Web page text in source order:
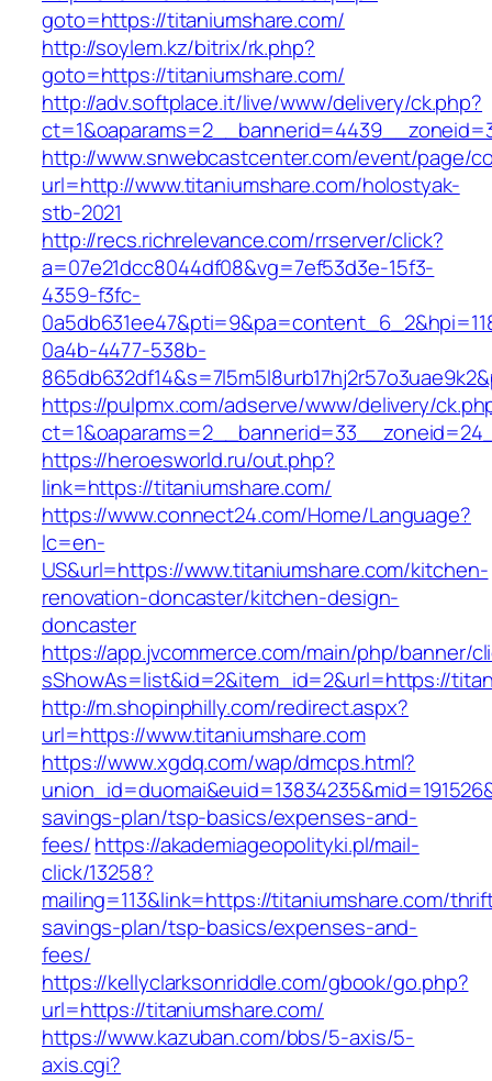
goto=https://titaniumshare.com/
http://soylem.kz/bitrix/rk.php?
goto=https://titaniumshare.com/
http://adv.softplace.it/live/www/delivery/ck.php?
http://www.snwebcastcenter.com/event/page/
url=http://www.titaniumshare.com/holostyak-
stb-2021
http://recs.richrelevance.com/rrserver/click?
a=07e21dcc8044df08&vg=7ef53d3e-15f3-
4359-f3fc-
0a4b-4477-538b-
https://pulpmx.com/adserve/www/delivery/
https://heroesworld.ru/out.php?
link=https://titaniumshare.com/
https://www.connect24.com/Home/Language?
lc=en-
US&url=https://www.titaniumshare.com/kitchen-
renovation-doncaster/kitchen-design-
doncaster
https://app.jvcommerce.com/main/php/banner/
sShowAs=list&id=2&item_id=2&url=https://
http://m.shopinphilly.com/redirect.aspx?
url=https://www.titaniumshare.com
https://www.xgdq.com/wap/dmcps.html?
savings-plan/tsp-basics/expenses-and-
fees/https://akademiageopolityki.pl/mail-
click/13258?
mailing=113&link=https://titaniumshare.com/
savings-plan/tsp-basics/expenses-and-
fees/
https://kellyclarksonriddle.com/gbook/go.php?
url=https://titaniumshare.com/
https://www.kazuban.com/bbs/5-axis/5-
axis.cgi?